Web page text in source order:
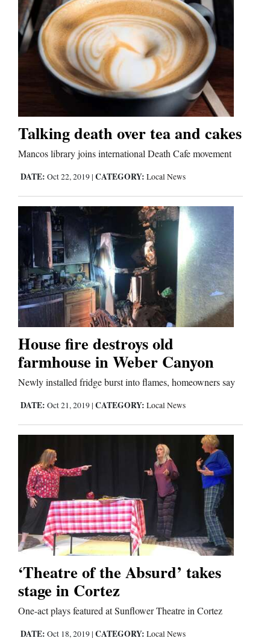
Talking death over tea and cakes
Mancos library joins international Death Cafe movement
DATE: Oct 22, 2019 | CATEGORY: Local News
House fire destroys old
farmhouse in Weber Canyon
Newly installed fridge burst into flames, homeowners say
DATE: Oct 21, 2019 | CATEGORY: Local News
‘Theatre of the Absurd’ takes
stage in Cortez
One-act plays featured at Sunflower Theatre in Cortez
DATE: Oct 18, 2019 | CATEGORY: Local News